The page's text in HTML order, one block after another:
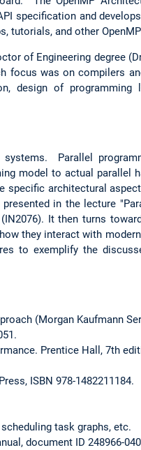
specification and
tutorials, and other
of Engineering degree
focus was on compilers
of programming
Parallel
model to actual parallel
specific architectural
in the lecture
It then turns
they interact with
to exemplify the
(Morgan Kaufmann
Prentice Hall, 7th
ISBN 978-1482211184.
task graphs, etc.
document ID 248966-